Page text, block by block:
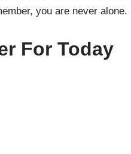
you are never alone.
For Today